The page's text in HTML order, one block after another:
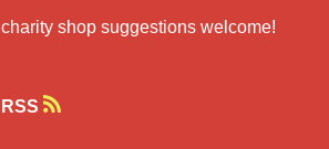
charity shop suggestions welcome!
RSS